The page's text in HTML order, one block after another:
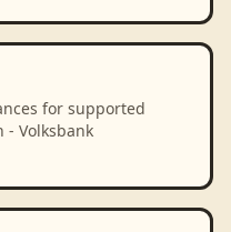
for supported
- Volksbank